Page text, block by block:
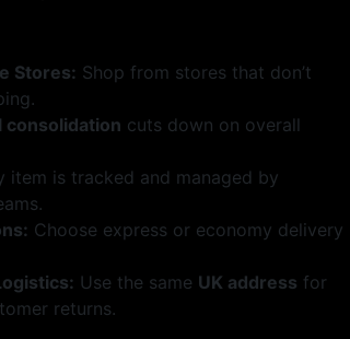
Stores: Shop from stores that don’t
consolidation cuts down on overall
item is tracked and managed by
Choose express or economy delivery
Use the same UK address for
returns.